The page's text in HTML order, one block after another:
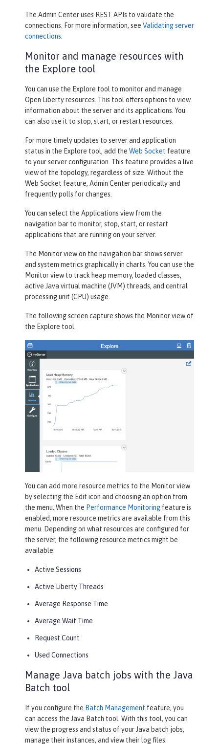
The Admin Center uses REST APIs to validate the
connections. For more information, see Validating server
connections.
Monitor and manage resources with
the Explore tool
You can use the Explore tool to monitor and manage
Open Liberty resources. This tool offers options to view
information about the server and its applications. You
can also use it to stop, start, or restart resources.
For more timely updates to server and application
status in the Explore tool, add the Web Socket feature
to your server configuration. This feature provides a live
view of the topology, regardless of size. Without the
Web Socket feature, Admin Center periodically and
frequently polls for changes.
You can select the Applications view from the
navigation bar to monitor, stop, start, or restart
applications that are running on your server.
The Monitorview on the navigation bar shows server
and system metrics graphically in charts. You can use the
Monitor view to track heap memory, loaded classes,
active Java virtual machine (JVM) threads, and central
processing unit (CPU) usage.
The following screen capture shows the Monitorview of
the Explore tool.
You can add more resource metrics to the Monitorview
by selecting the Edit icon and choosing an option from
the menu. When the Performance Monitoring feature is
enabled, more resource metrics are available from this
menu. Depending on what resources are configured for
the server, the following resource metrics might be
available:
Active Sessions
Active Liberty Threads
Average Response Time
Average Wait Time
Request Count
Used Connections
Manage Java batch jobs with the Java
Batch tool
If you configure the Batch Management feature, you
can access the Java Batch tool. With this tool, you can
view the progress and status of your Java batch jobs,
manage their instances, and view their log files.